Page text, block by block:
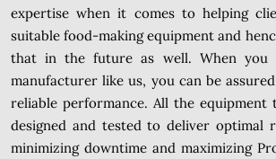
expertise when it comes to helping
suitable food-making equipment and
that in the future as well. When you
manufacturer like us, you can be
reliable performance. All the equipment
designed and tested to deliver optimal
minimizing downtime and maximizing